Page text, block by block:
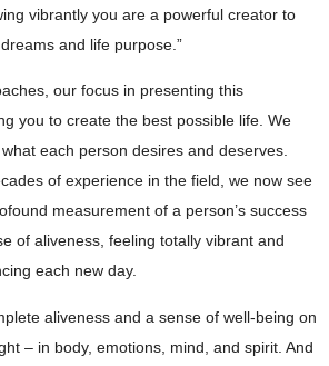
vibrantly you are a powerful creator to
and life purpose.”
our focus in presenting this
you to create the best possible life. We
each person desires and deserves.
of experience in the field, we now see
measurement of a person’s success
of aliveness, feeling totally vibrant and
each new day.
aliveness and a sense of well-being on
– in body, emotions, mind, and spirit. And